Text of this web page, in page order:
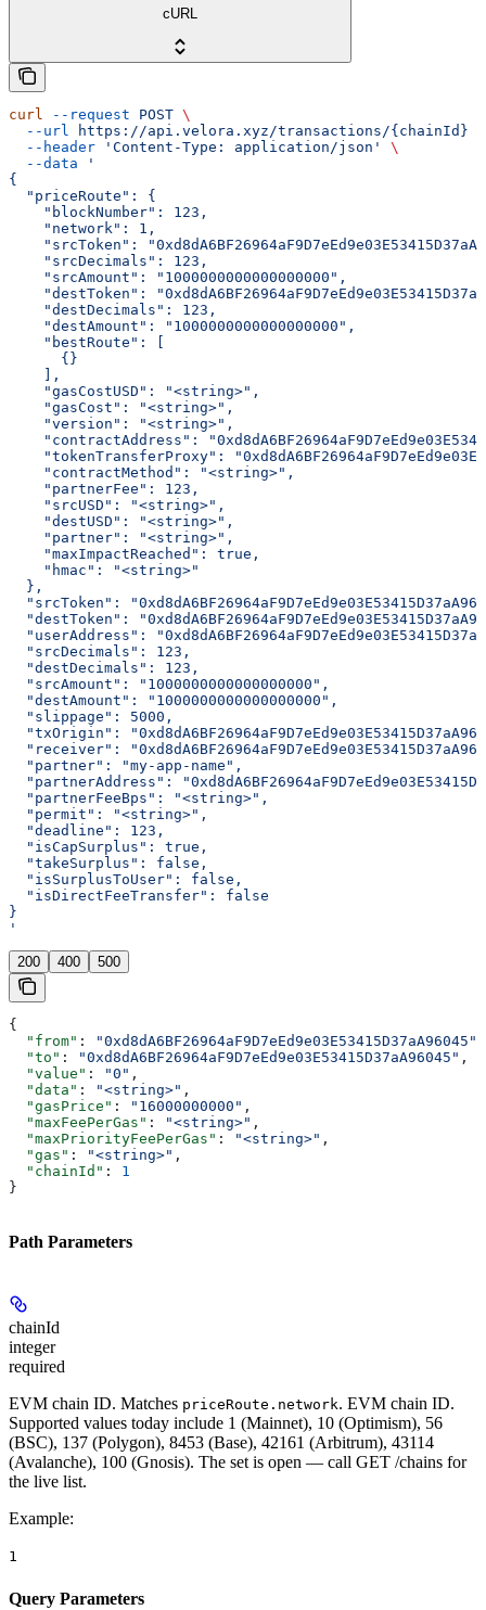
cURL
curl --request POST \
  --url
https://api.velora.xyz/transactions/{chainId}
  --header
'Content-Type: application/json'
\
  --data
'
{
  "priceRoute": {
    "blockNumber": 123,
    "network": 1,
"srcToken":
    "srcDecimals": 123,
    "srcAmount": "1000000000000000000",
"destToken":
    "destDecimals": 123,
    "destAmount": "1000000000000000000",
    "bestRoute": [
      {}
    ],
    "gasCostUSD": "<string>",
    "gasCost": "<string>",
    "version": "<string>",
"contractAddress":
"tokenTransferProxy":
    "contractMethod": "<string>",
    "partnerFee": 123,
    "srcUSD": "<string>",
    "destUSD": "<string>",
    "partner": "<string>",
    "maxImpactReached": true,
    "hmac": "<string>"
  },
"srcToken":
"destToken":
"userAddress":
  "srcDecimals": 123,
  "destDecimals": 123,
  "srcAmount": "1000000000000000000",
  "destAmount": "1000000000000000000",
  "slippage": 5000,
"txOrigin":
"receiver":
  "partner": "my-app-name",
"partnerAddress":
  "partnerFeeBps": "<string>",
  "permit": "<string>",
  "deadline": 123,
  "isCapSurplus": true,
  "takeSurplus": false,
  "isSurplusToUser": false,
  "isDirectFeeTransfer": false
}
'
200 400 500
{
  "from"
: "0xd8dA6BF26964aF9D7eEd9e03E53415D37aA96045"
  "to"
: "0xd8dA6BF26964aF9D7eEd9e03E53415D37aA96045" ,
  "value"
: "0" ,
  "data"
: "<string>" ,
  "gasPrice"
: "16000000000" ,
  "maxFeePerGas"
: "<string>" ,
  "maxPriorityFeePerGas"
: "<string>" ,
  "gas"
: "<string>" ,
  "chainId"
: 1
}
Path Parameters
chainId
integer
required
EVM chain ID. Matches priceRoute.network. EVM chain ID.
Supported values today include 1 (Mainnet), 10 (Optimism), 56
(BSC), 137 (Polygon), 8453 (Base), 42161 (Arbitrum), 43114
(Avalanche), 100 (Gnosis). The set is open — call GET /chains for
the live list.
Example:
1
Query Parameters